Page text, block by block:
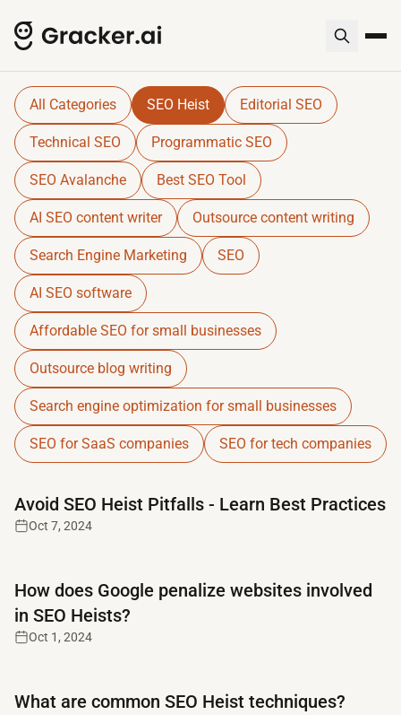
Gracker QnA | AI-Powered
Dive into expert insights, resources, and tools for
All Categories SEO Heist Editorial SEO
Technical SEO Programmatic SEO
SEO Avalanche Best SEO Tool
AI SEO content writer Outsource content writing
Search Engine Marketing SEO
AI SEO software
Affordable SEO for small businesses
Outsource blog writing
Search engine optimization for small businesses
SEO for SaaS companies SEO for tech companies
Avoid SEO Heist Pitfalls - Learn Best Practices
Oct 7, 2024
Read full article
How does Google penalize websites involved
in SEO Heists?
Oct 1, 2024
Read full article
What are common SEO Heist techniques?
Read full article